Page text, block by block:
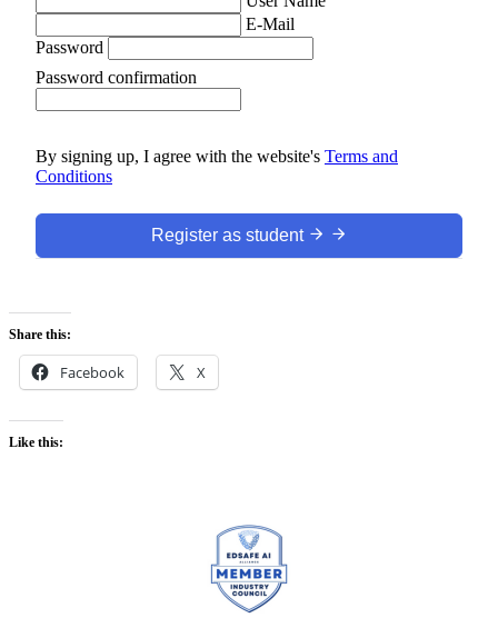
E-Mail
Password
Password confirmation
By signing up, I agree with the website's Terms and
Conditions
Register as student
Share this:
Facebook X
Like this: